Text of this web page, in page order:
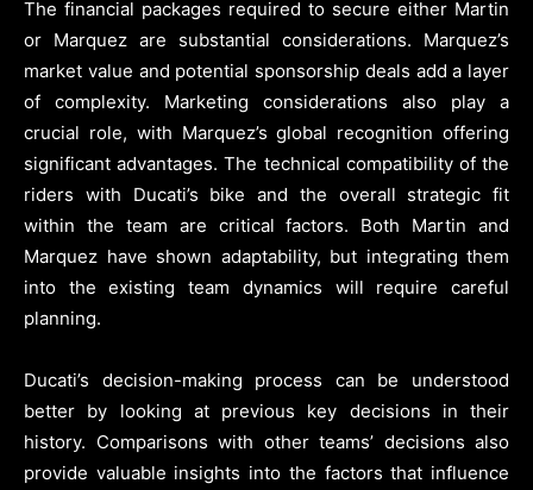
The financial packages required to secure either Martin
or Marquez are substantial considerations. Marquez’s
market value and potential sponsorship deals add a layer
of complexity. Marketing considerations also play a
crucial role, with Marquez’s global recognition offering
significant advantages. The technical compatibility of the
riders with Ducati’s bike and the overall strategic fit
within the team are critical factors. Both Martin and
Marquez have shown adaptability, but integrating them
into the existing team dynamics will require careful
planning.
Ducati’s decision-making process can be understood
better by looking at previous key decisions in their
history. Comparisons with other teams’ decisions also
provide valuable insights into the factors that influence